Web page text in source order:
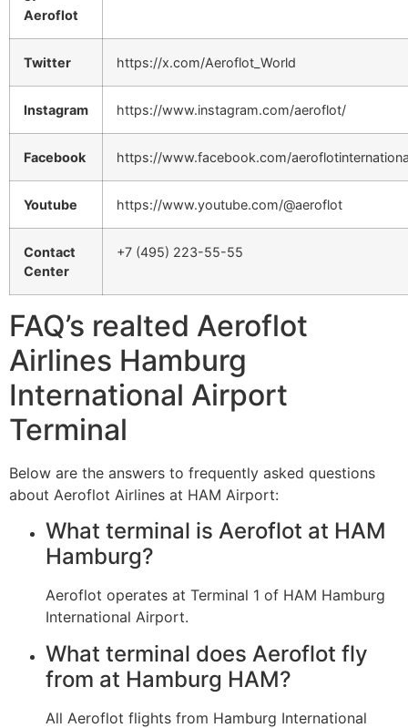
Aeroflot
Twitter https://x.com/Aeroflot_World
Instagram https://www.instagram.com/aeroflot/
Facebook https://www.facebook.com/
Youtube https://www.youtube.com/@aeroflot
Contact
Center
+7 (495) 223-55-55
FAQ’s realted Aeroflot
Airlines Hamburg
International Airport
Terminal
Below are the answers to frequently asked questions
about Aeroflot Airlines at HAM Airport:
What terminal is Aeroflot at HAM
Hamburg?
Aeroflot operates at Terminal 1 of HAM Hamburg
International Airport.
What terminal does Aeroflot fly
from at Hamburg HAM?
All Aeroflot flights from Hamburg International